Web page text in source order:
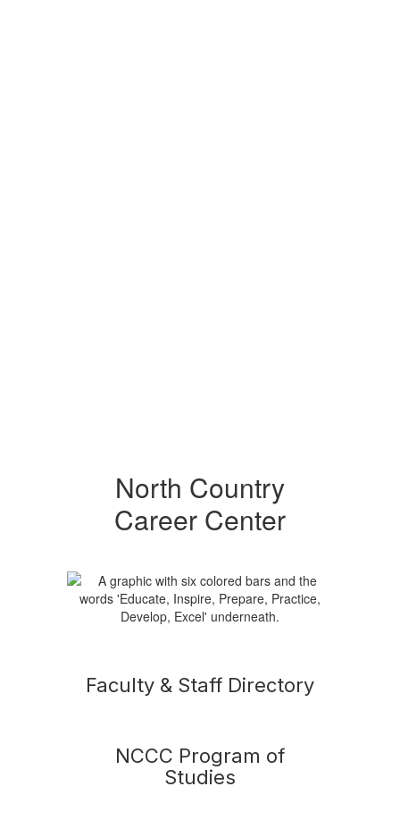
North Country
Career Center
Faculty & Staff Directory
NCCC Program of
Studies